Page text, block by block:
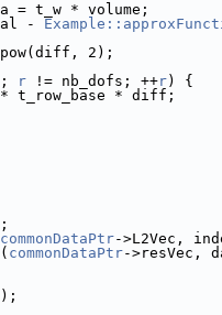
= t_w * volume;
-
* pow(diff, 2);
r != nb_dofs; ++r) {
* t_row_base * diff;
commonDataPtr->L2Vec,
( commonDataPtr->resVec,